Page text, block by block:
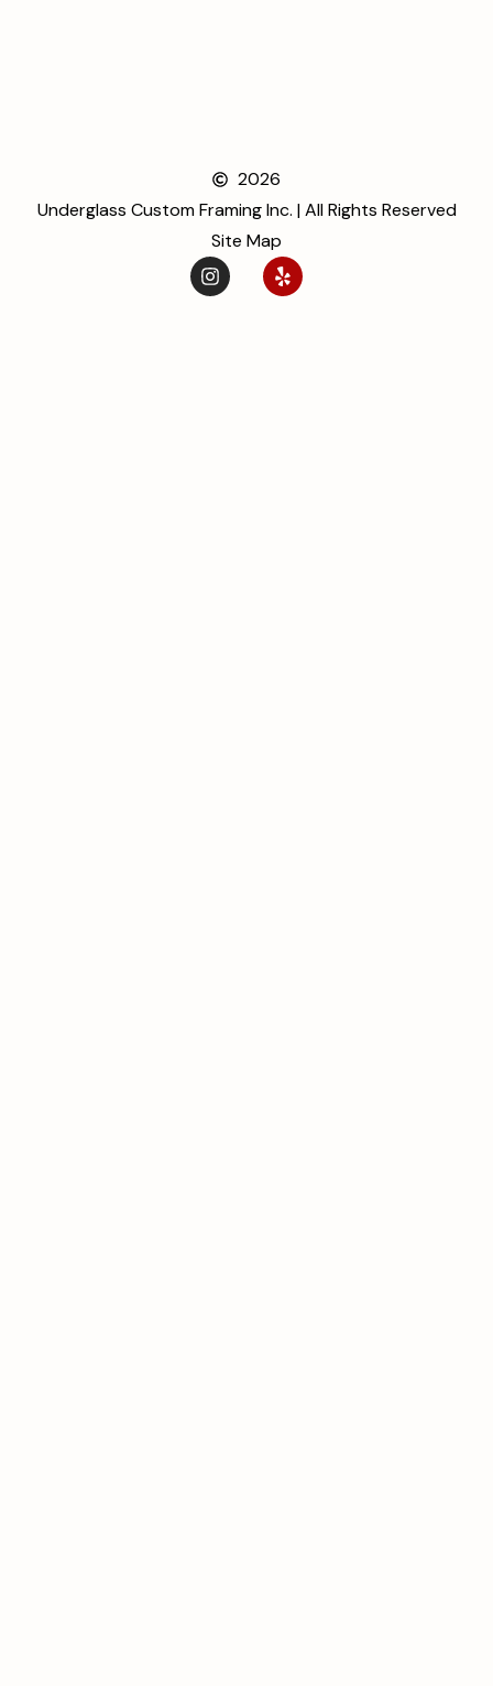
2026
Underglass Custom Framing Inc. | All Rights Reserved
Site Map